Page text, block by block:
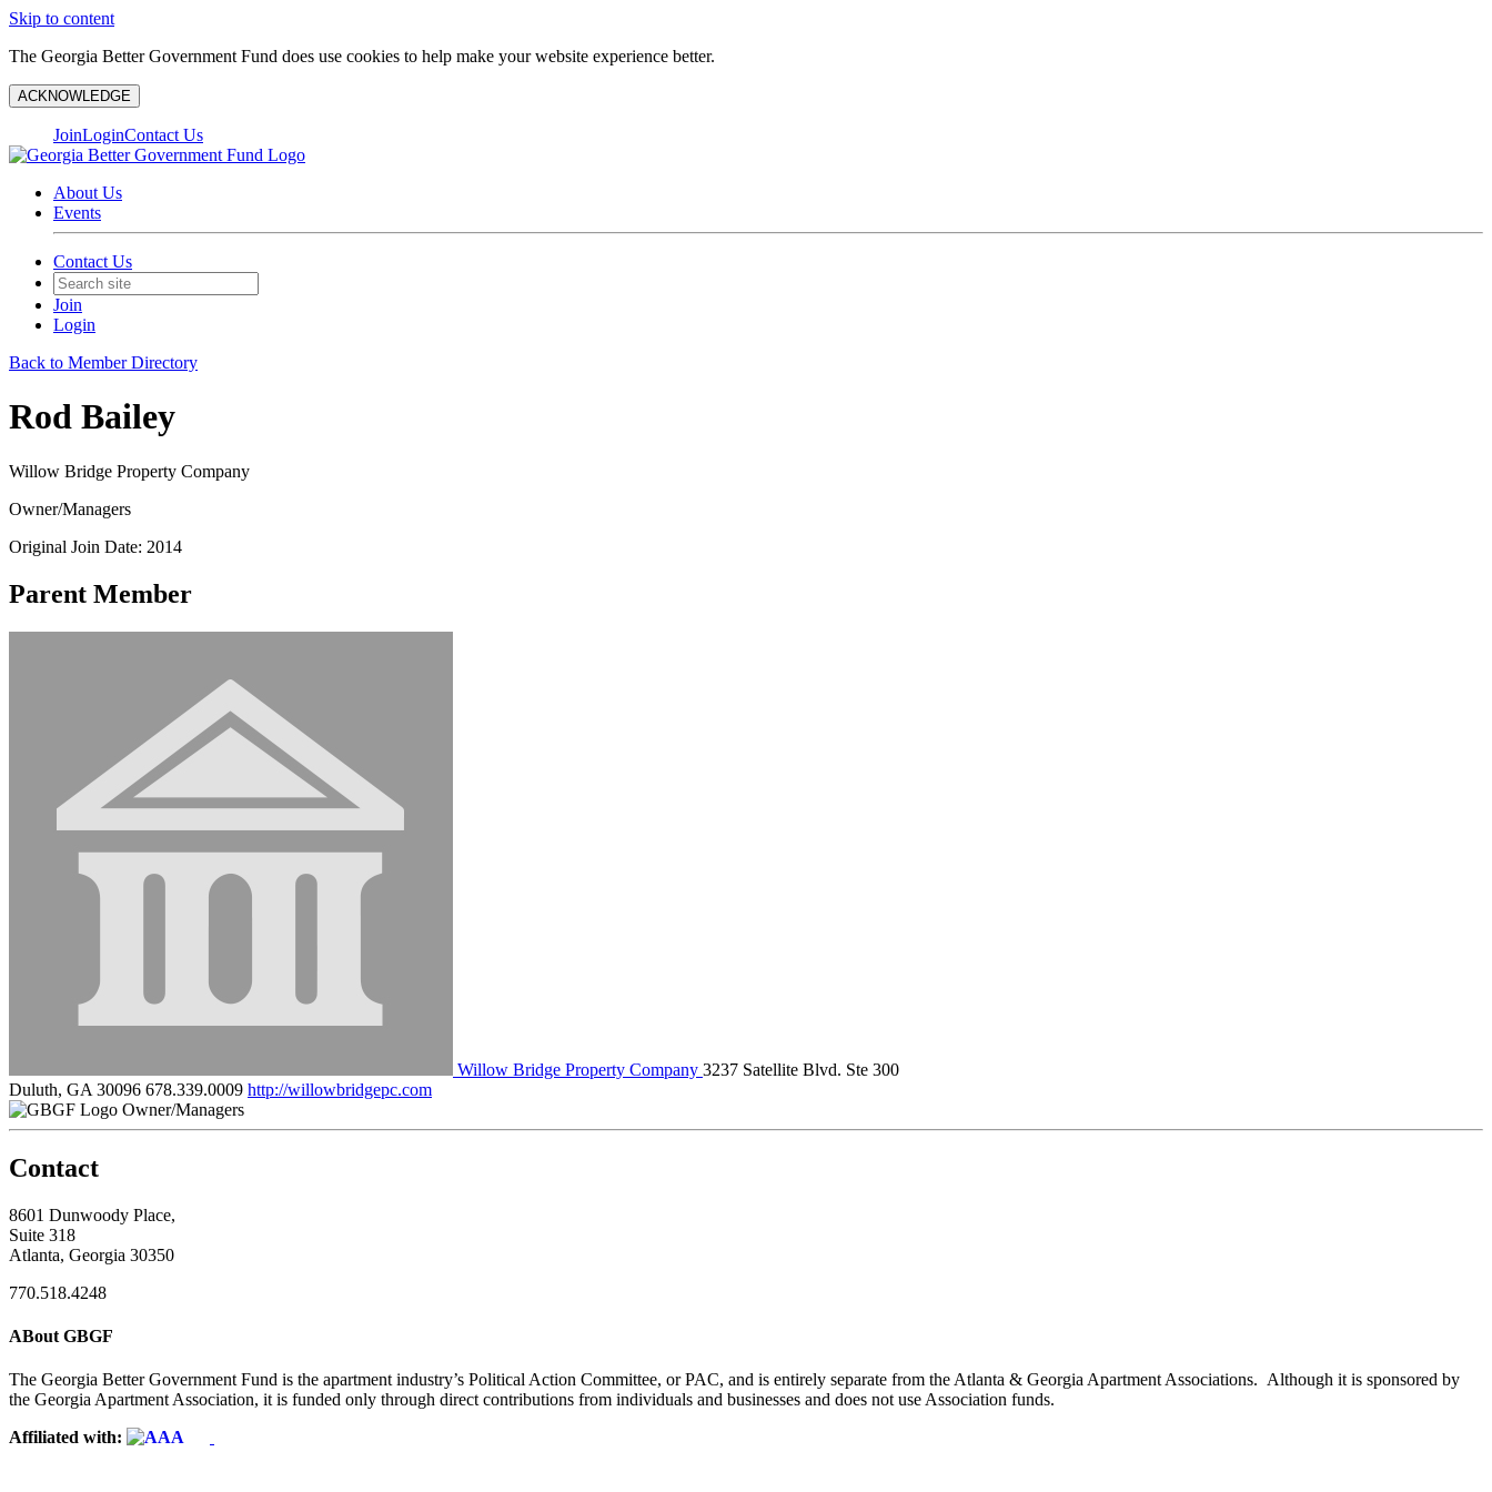
Skip to content
The Georgia Better Government Fund does use cookies to help make your website experience better.
ACKNOWLEDGE
JoinLoginContact Us
About Us
Events
Contact Us
Join
Login
Back to Member Directory
Rod Bailey
Willow Bridge Property Company
Owner/Managers
Original Join Date: 2014
Parent Member
Willow Bridge Property Company 3237 Satellite Blvd. Ste 300
Duluth, GA 30096 678.339.0009 http://willowbridgepc.com
Owner/Managers
Contact
8601 Dunwoody Place,
Suite 318
Atlanta, Georgia 30350
770.518.4248
ABout GBGF
The Georgia Better Government Fund is the apartment industry’s Political Action Committee, or PAC, and is entirely separate from the Atlanta & Georgia Apartment Associations. Although it is sponsored by
the Georgia Apartment Association, it is funded only through direct contributions from individuals and businesses and does not use Association funds.
Affiliated with: